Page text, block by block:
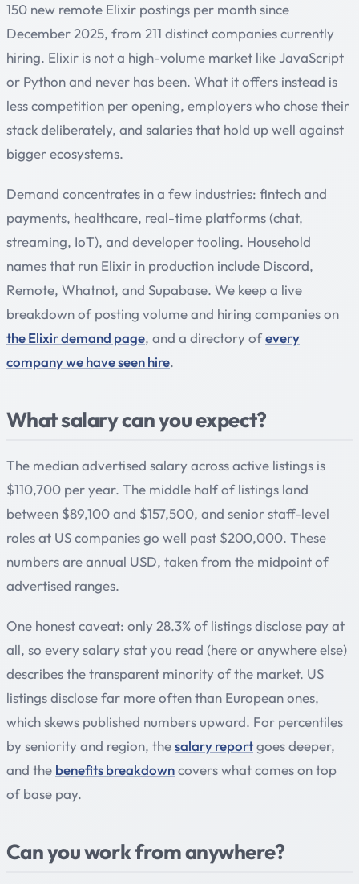
150 new remote Elixir postings per month since
December 2025, from 211 distinct companies currently
hiring. Elixir is not a high-volume market like JavaScript
or Python and never has been. What it offers instead is
less competition per opening, employers who chose their
stack deliberately, and salaries that hold up well against
bigger ecosystems.
Demand concentrates in a few industries: fintech and
payments, healthcare, real-time platforms (chat,
streaming, IoT), and developer tooling. Household
names that run Elixir in production include Discord,
Remote, Whatnot, and Supabase. We keep a live
breakdown of posting volume and hiring companies on
the Elixir demand page, and a directory ofevery
company we have seen hire.
What salary can you expect?
The median advertised salary across active listings is
$110,700 per year. The middle half of listings land
between $89,100 and $157,500, and senior staff-level
roles at US companies go well past $200,000. These
numbers are annual USD, taken from the midpoint of
advertised ranges.
One honest caveat: only 28.3% of listings disclose pay at
all, so every salary stat you read (here or anywhere else)
describes the transparent minority of the market. US
listings disclose far more often than European ones,
which skews published numbers upward. For percentiles
by seniority and region, thesalary reportgoes deeper,
and the benefits breakdowncovers what comes on top
of base pay.
Can you work from anywhere?